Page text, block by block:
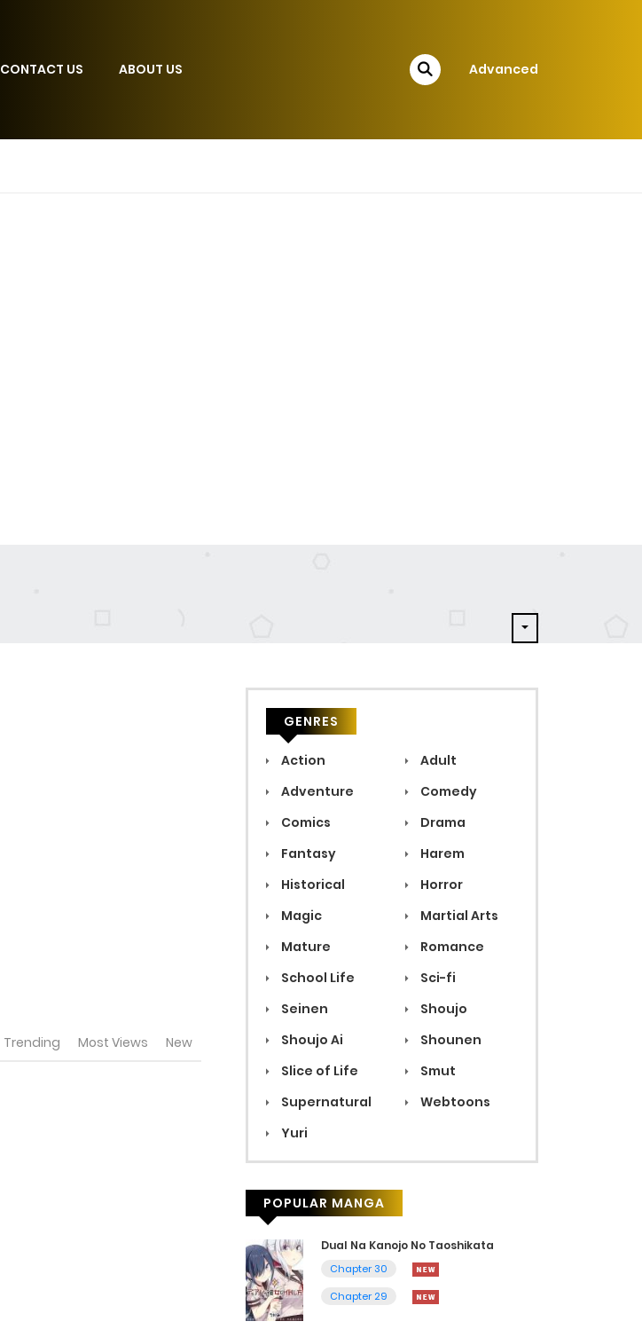
CONTACT US ABOUT US Advanced
Trending Most Views New
GENRES
Action
Adult
Adventure
Comedy
Comics
Drama
Fantasy
Harem
Historical
Horror
Magic
Martial Arts
Mature
Romance
School Life
Sci-fi
Seinen
Shoujo
Shoujo Ai
Shounen
Slice of Life
Smut
Supernatural
Webtoons
Yuri
POPULAR MANGA
Dual Na Kanojo No Taoshikata
Chapter 30
Chapter 29